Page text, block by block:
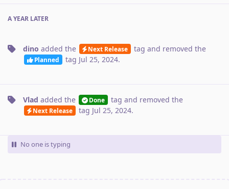
A YEAR LATER
dino added the Next Release tag and removed the
Planned tag Jul 25, 2024.
Vlad added the Done tag and removed the
Next Release tag Jul 25, 2024.
No one is typing